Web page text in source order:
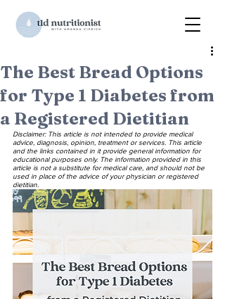
The Best Bread Options
for Type 1 Diabetes from
a Registered Dietitian
Disclaimer: This article is not intended to provide medical
advice, diagnosis, opinion, treatment or services. This article
and the links contained in it provide general information for
educational purposes only. The information provided in this
article is not a substitute for medical care, and should not be
used in place of the advice of your physician or registered
dietitian.